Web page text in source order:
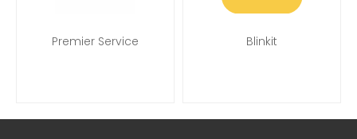
Premier Service Blinkit